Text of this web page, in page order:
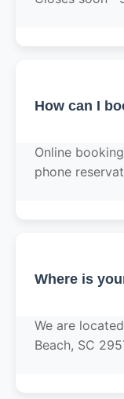
How can I
Online
phone
Where is
We are
Beach, SC